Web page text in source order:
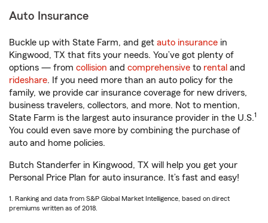
Auto Insurance
Buckle up with State Farm, and get auto insurance in
Kingwood, TX that fits your needs. You’ve got plenty of
options — from collision and comprehensive to rental and
rideshare. If you need more than an auto policy for the
family, we provide car insurance coverage for new drivers,
business travelers, collectors, and more. Not to mention,
State Farm is the largest auto insurance provider in the U.S.1
You could even save more by combining the purchase of
auto and home policies.
Butch Standerfer in Kingwood, TX will help you get your
Personal Price Plan for auto insurance. It’s fast and easy!
1. Ranking and data from S&P Global Market Intelligence, based on direct
premiums written as of 2018.